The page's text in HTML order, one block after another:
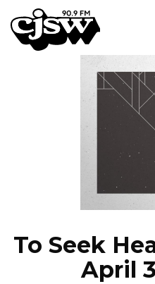
CJSW
To Seek
April